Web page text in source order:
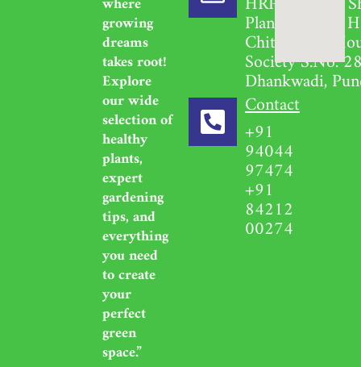
growing
dreams
takes root!
Explore
our wide
selection of
healthy
plants,
expert
gardening
tips, and
everything
you need
to create
your
perfect
green
space.”
Plant Nursery
Chittavihari
Society S.No.
Dhankwadi,
Contact
+91
94044
97474
+91
84212
00274